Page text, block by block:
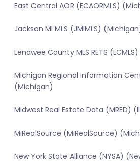
East Central AOR (ECAORMLS)
Jackson MI MLS (JMIMLS)
Lenawee County MLS RETS
Michigan Regional Information
(Michigan)
Midwest Real Estate Data (MRED)
MiRealSource (MiRealSource)
New York State Alliance (NYSA)